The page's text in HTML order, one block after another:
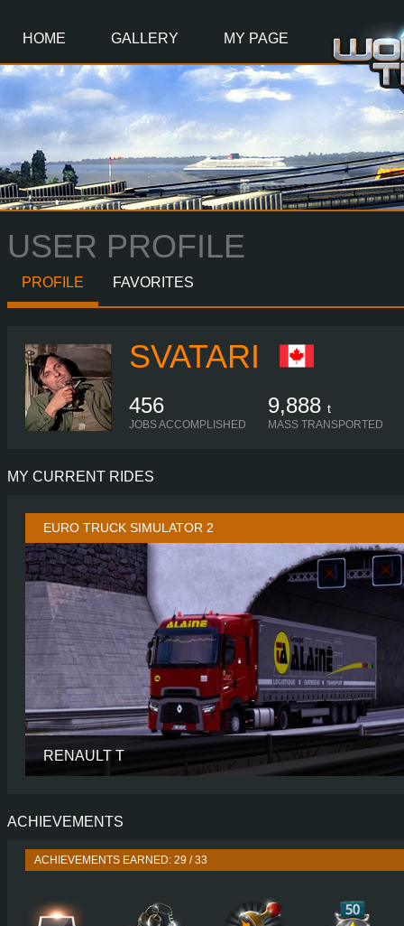
HOME GALLERY MY PAGE
USER PROFILE
PROFILE FAVORITES
SVATARI
456
JOBS ACCOMPLISHED
9,888 t
MASS TRANSPORTED
MY CURRENT RIDES
EURO TRUCK SIMULATOR 2
RENAULT T
PERFORMANCE
ENGINE
SIMPLE
PLATES
ACHIEVEMENTS
ACHIEVEMENTS EARNED: 29 / 33